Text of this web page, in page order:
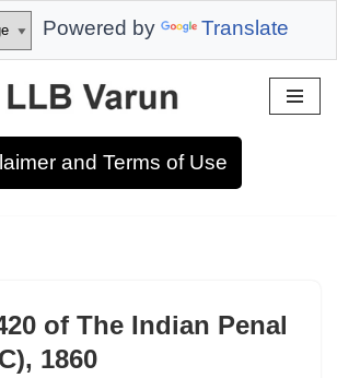
Powered by Translate
and Terms of Use
of The Indian Penal
1860